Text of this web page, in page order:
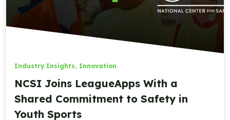
Industry Insights, Innovation
NCSI Joins LeagueApps With a
Shared Commitment to Safety in
Youth Sports